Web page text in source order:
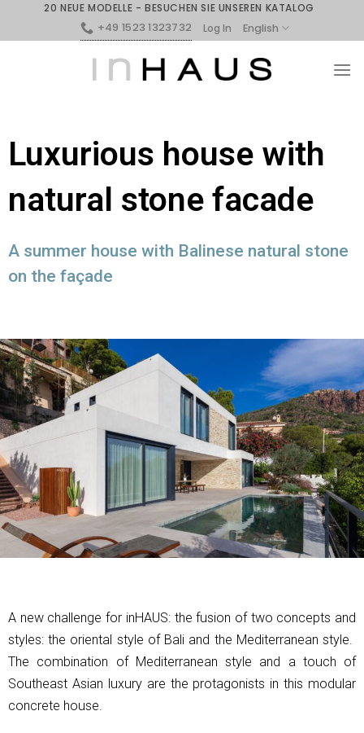
20 NEUE MODELLE - BESUCHEN SIE UNSEREN KATALOG
+49 1523 1323732
Log In English
Luxurious house with
natural stone facade
A summer house with Balinese natural stone
on the façade
A new challenge for inHAUS: the fusion of two concepts and
styles: the oriental style of Bali and the Mediterranean style.
The combination of Mediterranean style and a touch of
Southeast Asian luxury are the protagonists in this modular
concrete house.